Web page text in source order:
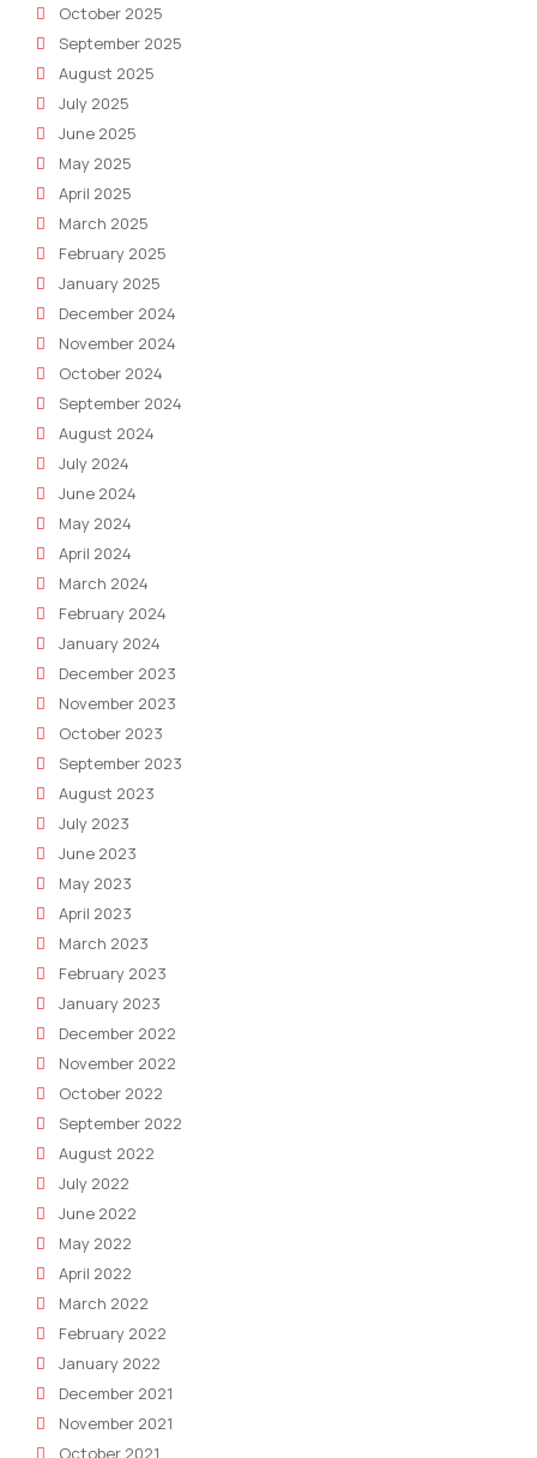
October 2025
September 2025
August 2025
July 2025
June 2025
May 2025
April 2025
March 2025
February 2025
January 2025
December 2024
November 2024
October 2024
September 2024
August 2024
July 2024
June 2024
May 2024
April 2024
March 2024
February 2024
January 2024
December 2023
November 2023
October 2023
September 2023
August 2023
July 2023
June 2023
May 2023
April 2023
March 2023
February 2023
January 2023
December 2022
November 2022
October 2022
September 2022
August 2022
July 2022
June 2022
May 2022
April 2022
March 2022
February 2022
January 2022
December 2021
November 2021
October 2021